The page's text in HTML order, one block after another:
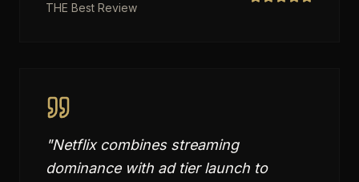
THE Best Review
"Netflix combines streaming
dominance with ad tier launch to